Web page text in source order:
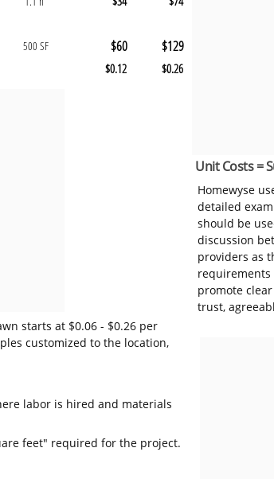
500 SF $60 $129
$0.12 $0.26
starts at $0.06 - $0.26 per
customized to the location,
labor is hired and materials
feet" required for the project.
Unit Costs =
Homewyse
detailed
should be
discussion
providers as
promote
trust,